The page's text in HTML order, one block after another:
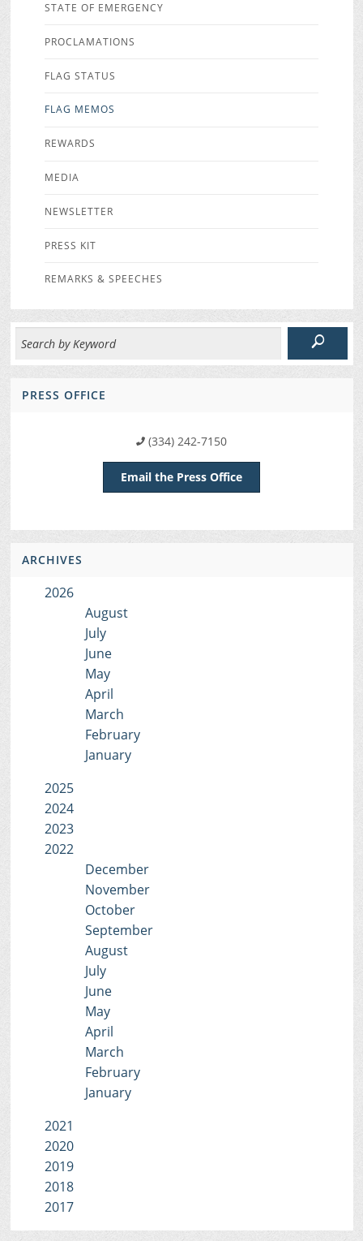
STATE OF EMERGENCY
PROCLAMATIONS
FLAG STATUS
FLAG MEMOS
REWARDS
MEDIA
NEWSLETTER
PRESS KIT
REMARKS & SPEECHES
PRESS OFFICE
(334) 242-7150
Email the Press Office
ARCHIVES
2026
August
July
June
May
April
March
February
January
2025
2024
2023
2022
December
November
October
September
August
July
June
May
April
March
February
January
2021
2020
2019
2018
2017